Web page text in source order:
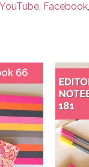
YouTube, Facebook